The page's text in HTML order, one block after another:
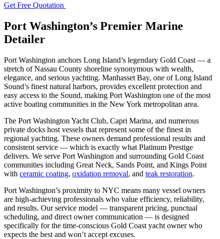
Get Free Quotation
Port Washington’s Premier Marine
Detailer
Port Washington anchors Long Island’s legendary Gold Coast — a
stretch of Nassau County shoreline synonymous with wealth,
elegance, and serious yachting. Manhasset Bay, one of Long Island
Sound’s finest natural harbors, provides excellent protection and
easy access to the Sound, making Port Washington one of the most
active boating communities in the New York metropolitan area.
The Port Washington Yacht Club, Capri Marina, and numerous
private docks host vessels that represent some of the finest in
regional yachting. These owners demand professional results and
consistent service — which is exactly what Platinum Prestige
delivers. We serve Port Washington and surrounding Gold Coast
communities including Great Neck, Sands Point, and Kings Point
with ceramic coating, oxidation removal, and teak restoration.
Port Washington’s proximity to NYC means many vessel owners
are high-achieving professionals who value efficiency, reliability,
and results. Our service model — transparent pricing, punctual
scheduling, and direct owner communication — is designed
specifically for the time-conscious Gold Coast yacht owner who
expects the best and won’t accept excuses.